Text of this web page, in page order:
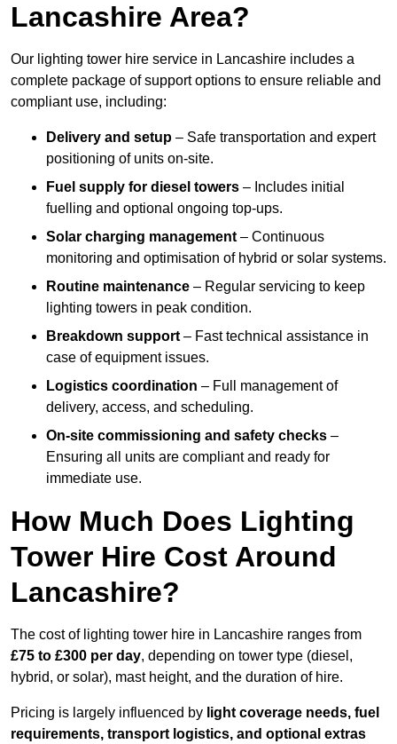
Lancashire Area?
Our lighting tower hire service in Lancashire includes a
complete package of support options to ensure reliable and
compliant use, including:
Delivery and setup – Safe transportation and expert
positioning of units on-site.
Fuel supply for diesel towers – Includes initial
fuelling and optional ongoing top-ups.
Solar charging management – Continuous
monitoring and optimisation of hybrid or solar systems.
Routine maintenance – Regular servicing to keep
lighting towers in peak condition.
Breakdown support – Fast technical assistance in
case of equipment issues.
Logistics coordination – Full management of
delivery, access, and scheduling.
On-site commissioning and safety checks –
Ensuring all units are compliant and ready for
immediate use.
How Much Does Lighting
Tower Hire Cost Around
Lancashire?
The cost of lighting tower hire in Lancashire ranges from
£75 to £300 per day, depending on tower type (diesel,
hybrid, or solar), mast height, and the duration of hire.
Pricing is largely influenced by light coverage needs, fuel
requirements, transport logistics, and optional extras